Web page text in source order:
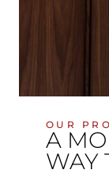
OUR
A
WAY